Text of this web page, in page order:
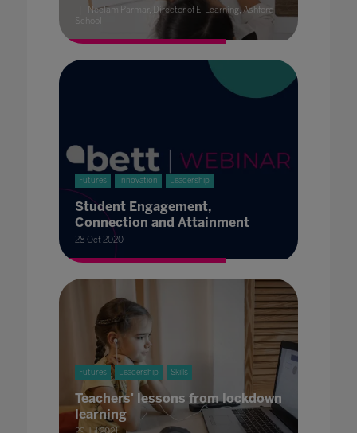
Neelam Parmar, Director of E-Learning, Ashford
School
Futures Innovation Leadership
Student Engagement,
Connection and Attainment
28 Oct 2020
Futures Leadership Skills
Teachers' lessons from lockdown
learning